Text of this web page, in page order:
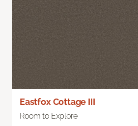
Eastfox Cottage III
Room to Explore